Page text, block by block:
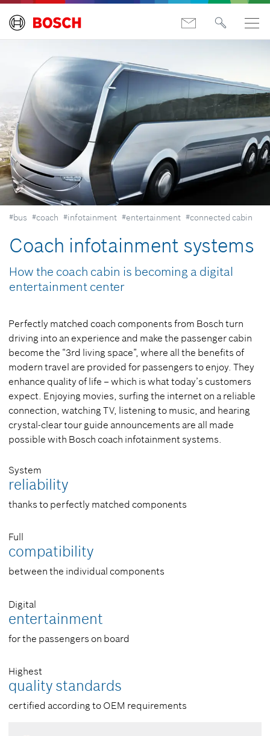
#bus #coach #infotainment #entertainment #connected cabin
Coach infotainment systems
How the coach cabin is becoming a digital
entertainment center
Perfectly matched coach components from Bosch turn
driving into an experience and make the passenger cabin
become the “3rd living space”, where all the benefits of
modern travel are provided for passengers to enjoy. They
enhance quality of life – which is what today’s customers
expect. Enjoying movies, surfing the internet on a reliable
connection, watching TV, listening to music, and hearing
crystal-clear tour guide announcements are all made
possible with Bosch coach infotainment systems.
System
reliability
thanks to perfectly matched components
Full
compatibility
between the individual components
Digital
entertainment
for the passengers on board
Highest
quality standards
certified according to OEM requirements